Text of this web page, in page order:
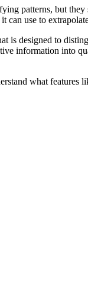
patterns, but
can use to
is designed to
information into
what features